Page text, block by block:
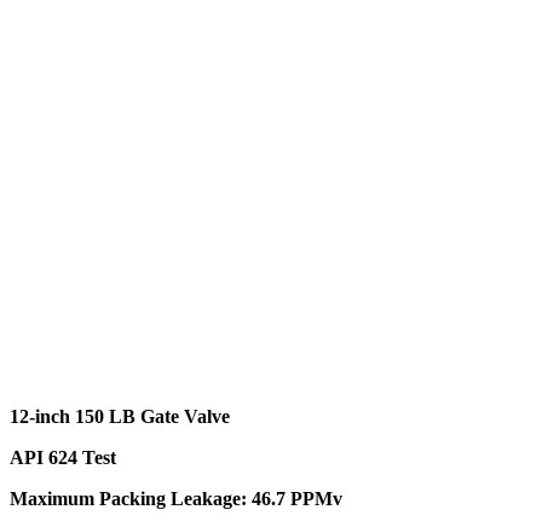
12-inch 150 LB Gate Valve
API 624 Test
Maximum Packing Leakage: 46.7 PPMv